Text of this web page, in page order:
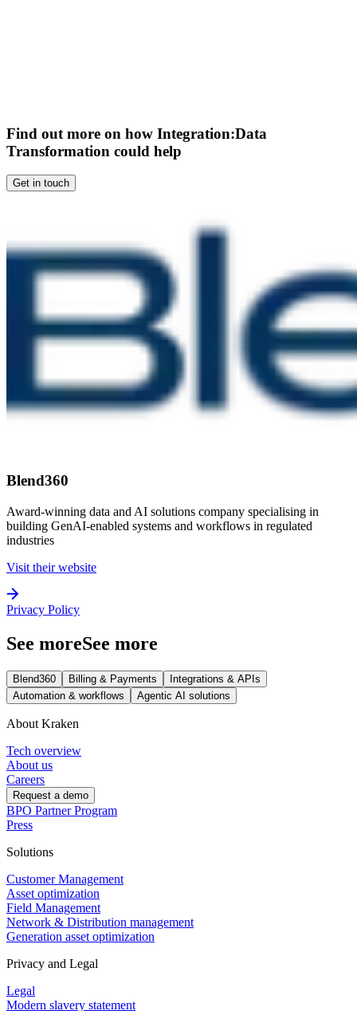
Find out more on how Integration:Data
Transformation could help
Get in touch
Blend360
Award-winning data and AI solutions company specialising in
building GenAI-enabled systems and workflows in regulated
industries
Visit their website
Privacy Policy
See moreSee more
Blend360 Billing & Payments
Integrations & APIs
Automation & workflows
Agentic AI solutions
About Kraken
Tech overview
About us
Careers
Request a demo
BPO Partner Program
Press
Solutions
Customer Management
Asset optimization
Field Management
Network & Distribution management
Generation asset optimization
Privacy and Legal
Legal
Modern slavery statement